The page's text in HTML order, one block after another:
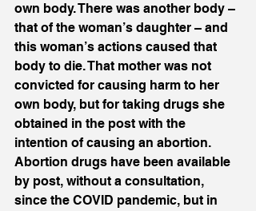
own body. There was another body –
that of the woman’s daughter – and
this woman’s actions caused that
body to die. That mother was not
convicted for causing harm to her
own body, but for taking drugs she
obtained in the post with the
intention of causing an abortion.
Abortion drugs have been available
by post, without a consultation,
since the COVID pandemic, but in